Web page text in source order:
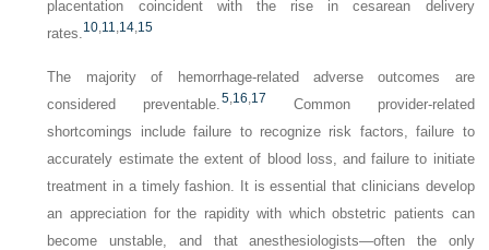
placentation coincident with the rise in cesarean delivery
rates.10 11 14 15
The majority of hemorrhage-related adverse outcomes are
considered preventable.5, 16 17 Common provider-related
shortcomings include failure to recognize risk factors, failure to
accurately estimate the extent of blood loss, and failure to initiate
treatment in a timely fashion. It is essential that clinicians develop
an appreciation for the rapidity with which obstetric patients can
become unstable, and that anesthesiologists—often the only